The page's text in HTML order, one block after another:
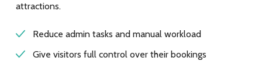
attractions.
Reduce admin tasks and manual workload
Give visitors full control over their bookings